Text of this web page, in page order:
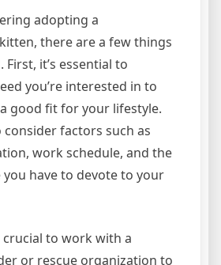
adopting a
there are a few things
it’s essential to
you’re interested in to
good fit for your lifestyle.
consider factors such as
work schedule, and the
have to devote to your
crucial to work with a
or rescue organization to